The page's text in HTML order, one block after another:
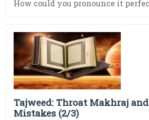
How could you pronounce it
Tajweed: Throat Makhraj
Mistakes (2/3)